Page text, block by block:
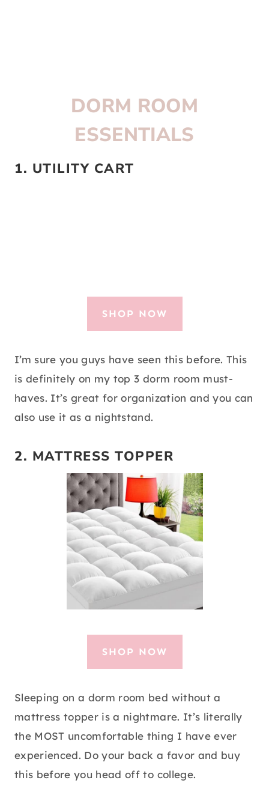
DORM ROOM
ESSENTIALS
1. UTILITY CART
SHOP NOW
I’m sure you guys have seen this before. This
is definitely on my top 3 dorm room must-
haves. It’s great for organization and you can
also use it as a nightstand.
2. MATTRESS TOPPER
SHOP NOW
Sleeping on a dorm room bed without a
mattress topper is a nightmare. It’s literally
the MOST uncomfortable thing I have ever
experienced. Do your back a favor and buy
this before you head off to college.